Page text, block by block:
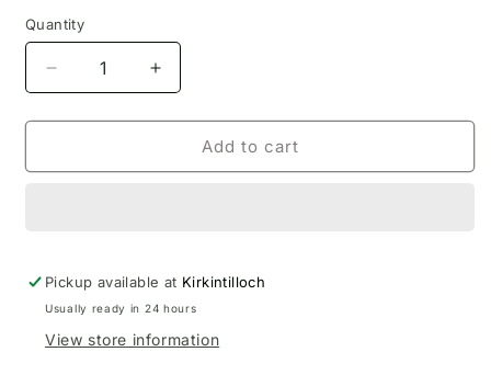
Quantity
Decrease
quantity
for
Cherry
kit
Increase
quantity
for
Blueberry
Cherry
kit
Add to cart
Pickup available at Kirkintilloch
Usually ready in 24 hours
View store information